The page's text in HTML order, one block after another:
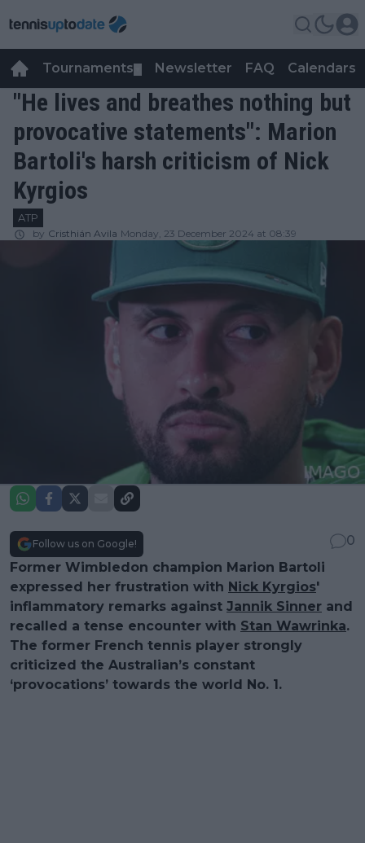
Tournaments Newsletter FAQ Calendars
"He lives and breathes nothing but
provocative statements": Marion
Bartoli's harsh criticism of Nick
Kyrgios
ATP
by Cristhián Avila Monday, 23 December 2024 at 08:39
Follow us on Google!
0
Former Wimbledon champion Marion Bartoli
expressed her frustration with Nick Kyrgios'
inflammatory remarks against Jannik Sinner and
recalled a tense encounter with Stan Wawrinka.
The former French tennis player strongly
criticized the Australian’s constant
‘provocations’ towards the world No. 1.